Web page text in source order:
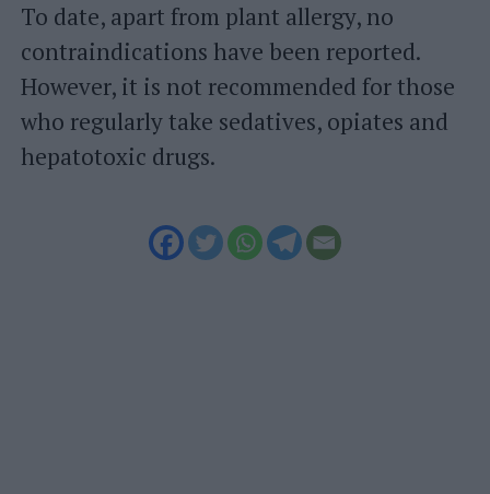
To date, apart from plant allergy, no
contraindications have been reported.
However, it is not recommended for those
who regularly take sedatives, opiates and
hepatotoxic drugs.